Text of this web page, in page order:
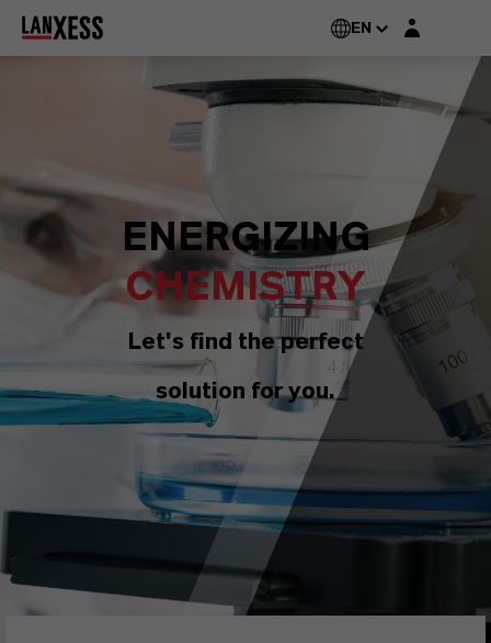
EN Login layer
ENERGIZING
CHEMISTRY
Let's find the perfect
solution for you.